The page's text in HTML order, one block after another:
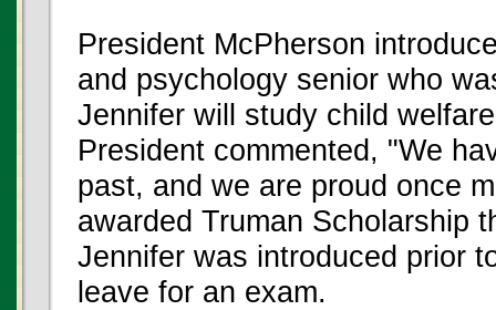
President McPherson
and psychology senior who
Jennifer will study child
President commented, "We
past, and we are proud once
awarded Truman Scholarship
Jennifer was introduced prior
leave for an exam.